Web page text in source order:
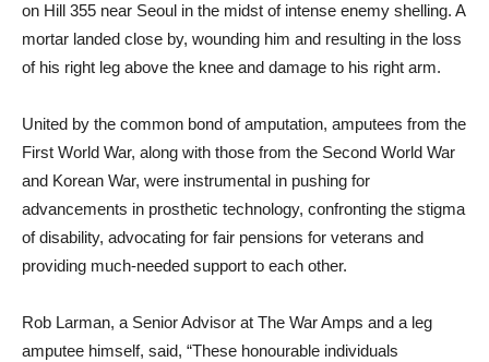
on Hill 355 near Seoul in the midst of intense enemy shelling. A
mortar landed close by, wounding him and resulting in the loss
of his right leg above the knee and damage to his right arm.
United by the common bond of amputation, amputees from the
First World War, along with those from the Second World War
and Korean War, were instrumental in pushing for
advancements in prosthetic technology, confronting the stigma
of disability, advocating for fair pensions for veterans and
providing much-needed support to each other.
Rob Larman, a Senior Advisor at The War Amps and a leg
amputee himself, said, “These honourable individuals